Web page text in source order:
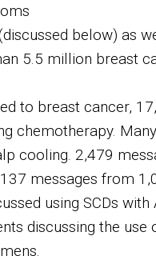
below) as
5.5 million breast
to breast cancer,
chemotherapy.
cooling. 2,479
messages from
using SCDs
discussing the use